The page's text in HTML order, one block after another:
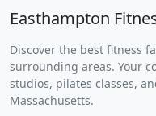
Easthampton
Discover the best fitness
surrounding areas. Your
studios, pilates classes,
Massachusetts.